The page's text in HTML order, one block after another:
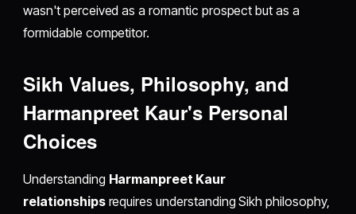
wasn't perceived as a romantic prospect but as a
formidable competitor.
Sikh Values, Philosophy, and
Harmanpreet Kaur's Personal
Choices
Understanding Harmanpreet Kaur
relationshipsrequires understanding Sikh philosophy,